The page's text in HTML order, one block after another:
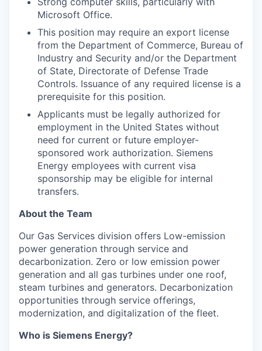
Microsoft Office.
This position may require an export license
from the Department of Commerce, Bureau of
Industry and Security and/or the Department
of State, Directorate of Defense Trade
Controls. Issuance of any required license is a
prerequisite for this position.
Applicants must be legally authorized for
employment in the United States without
need for current or future employer-
sponsored work authorization. Siemens
Energy employees with current visa
sponsorship may be eligible for internal
transfers.
About the Team
Our Gas Services division offers Low-emission
power generation through service and
decarbonization. Zero or low emission power
generation and all gas turbines under one roof,
steam turbines and generators. Decarbonization
opportunities through service offerings,
modernization, and digitalization of the fleet.
Who is Siemens Energy?